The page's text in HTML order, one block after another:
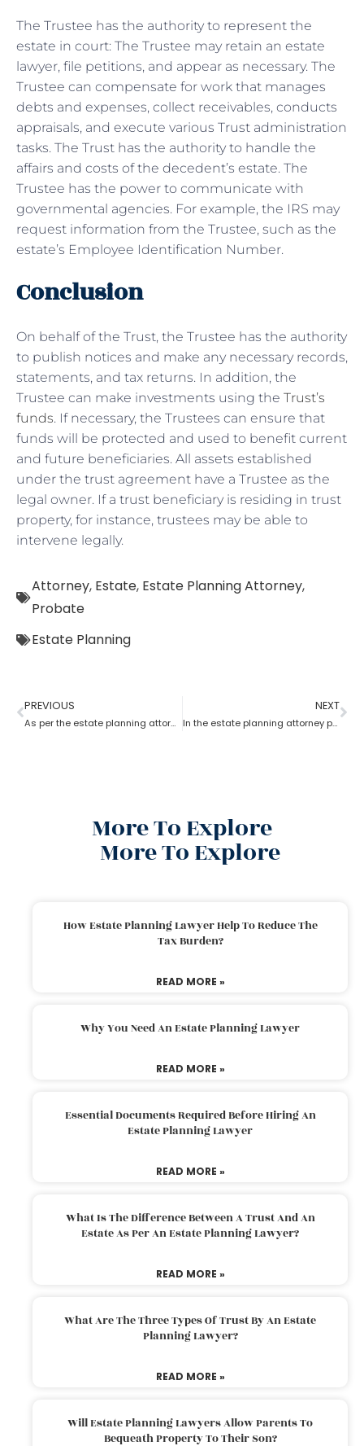
The Trustee has the authority to represent the
estate in court: The Trustee may retain an estate
lawyer, file petitions, and appear as necessary. The
Trustee can compensate for work that manages
debts and expenses, collect receivables, conducts
appraisals, and execute various Trust administration
tasks. The Trust has the authority to handle the
affairs and costs of the decedent’s estate. The
Trustee has the power to communicate with
governmental agencies. For example, the IRS may
request information from the Trustee, such as the
estate’s Employee Identification Number.
Conclusion
On behalf of the Trust, the Trustee has the authority
to publish notices and make any necessary records,
statements, and tax returns. In addition, the
Trustee can make investments using the Trust’s
funds. If necessary, the Trustees can ensure that
funds will be protected and used to benefit current
and future beneficiaries. All assets established
under the trust agreement have a Trustee as the
legal owner. If a trust beneficiary is residing in trust
property, for instance, trustees may be able to
intervene legally.
Attorney, Estate, Estate Planning Attorney,
Probate
Estate Planning
PREVIOUS
As per the estate planning attorney’s advice who owns the property in trust?
NEXT
In the estate planning attorney process, who has the power of attorney after death if there is no will?
More To Explore
More To Explore
How Estate Planning Lawyer Help To Reduce The
Tax Burden?
READ MORE »
Why You Need An Estate Planning Lawyer
READ MORE »
Essential Documents Required Before Hiring An
Estate Planning Lawyer
READ MORE »
What Is The Difference Between A Trust And An
Estate As Per An Estate Planning Lawyer?
READ MORE »
What Are The Three Types Of Trust By An Estate
Planning Lawyer?
READ MORE »
Will Estate Planning Lawyers Allow Parents To
Bequeath Property To Their Son?